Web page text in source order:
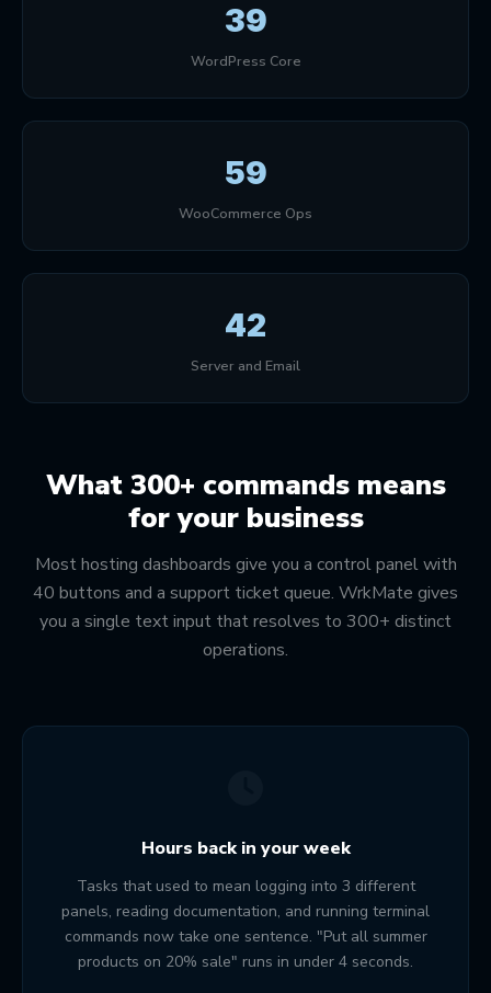
39
WordPress Core
59
WooCommerce Ops
42
Server and Email
What 300+ commands means
for your business
Most hosting dashboards give you a control panel with
40 buttons and a support ticket queue. WrkMate gives
you a single text input that resolves to 300+ distinct
operations.
Hours back in your week
Tasks that used to mean logging into 3 different
panels, reading documentation, and running terminal
commands now take one sentence. "Put all summer
products on 20% sale" runs in under 4 seconds.